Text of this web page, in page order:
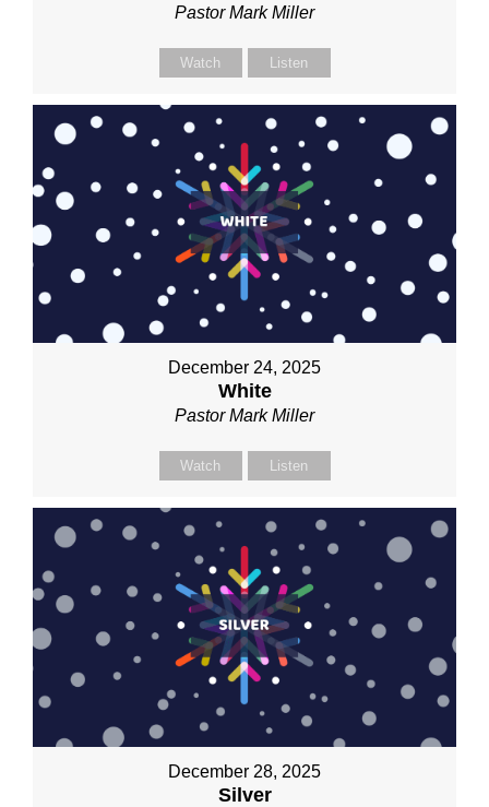
Pastor Mark Miller
Watch Listen
December 24, 2025
White
Pastor Mark Miller
Watch Listen
December 28, 2025
Silver